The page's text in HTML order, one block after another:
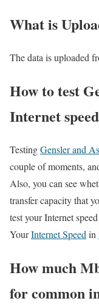
What is
The data is uploaded
How to test
Internet
TestingGensler and
couple of moments,
Also, you can see
transfer capacity that
test your Internet
YourInternet Speed in
How much
for common